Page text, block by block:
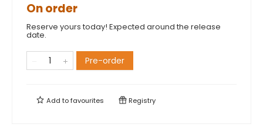
On order
Reserve yours today! Expected around the release
date.
Pre-order
Add tofavourites Registry